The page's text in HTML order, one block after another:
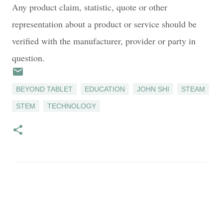
Any product claim, statistic, quote or other
representation about a product or service should be
verified with the manufacturer, provider or party in
question.
BEYOND TABLET EDUCATION JOHN SHI STEAM
STEM TECHNOLOGY